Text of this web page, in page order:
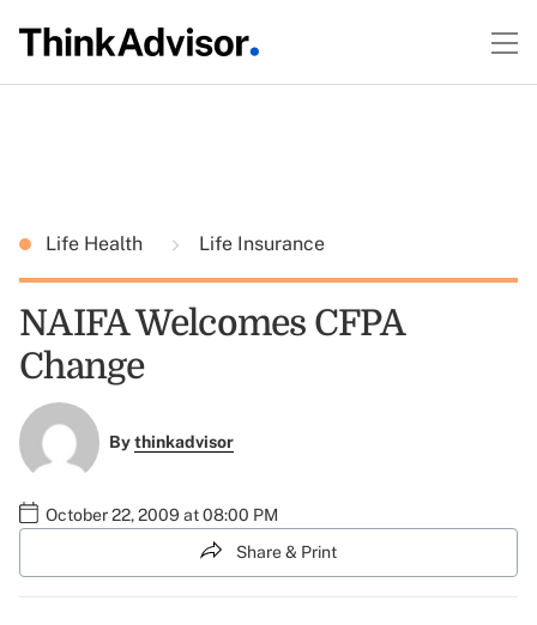
Life Health Life Insurance
NAIFA Welcomes CFPA
Change
Bythinkadvisor
October 22, 2009 at 08:00 PM
Share & Print